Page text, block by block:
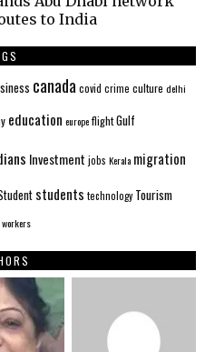
to India
canada covid crime culture delhi
education europeflightGulf
Investment jobs Kerala migration
students technology Tourism
workers